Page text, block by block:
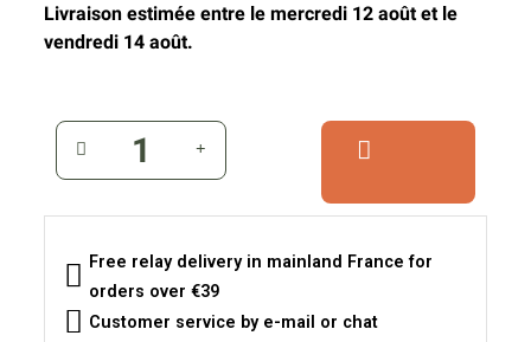
Livraison estimée entre le mercredi 12 août et le
vendredi 14 août.
Free relay delivery in mainland France for
orders over €39
Customer service by e-mail or chat